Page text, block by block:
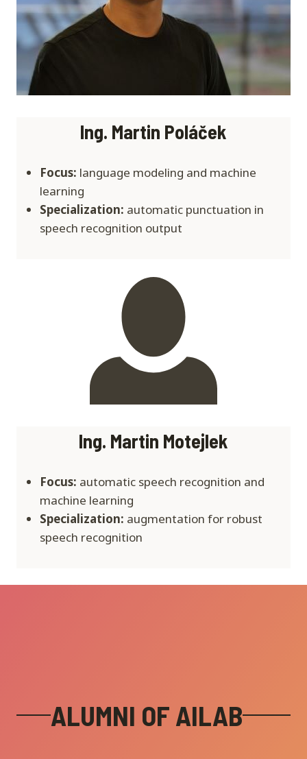
Ing. Martin Poláček
Focus: language modeling and machine
learning
Specialization: automatic punctuation in
speech recognition output
Ing. Martin Motejlek
Focus: automatic speech recognition and
machine learning
Specialization: augmentation for robust
speech recognition
ALUMNI OF AILAB